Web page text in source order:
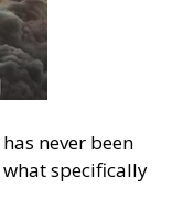
never been
specifically